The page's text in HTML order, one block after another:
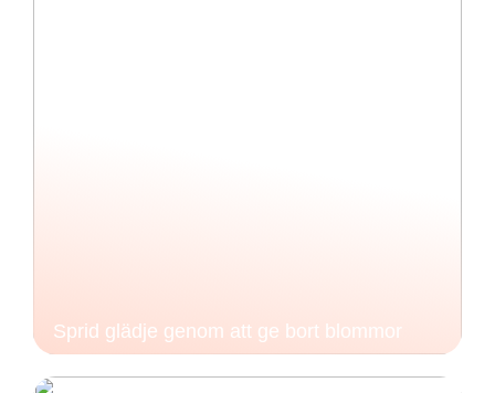
Sprid glädje genom att ge bort blommor